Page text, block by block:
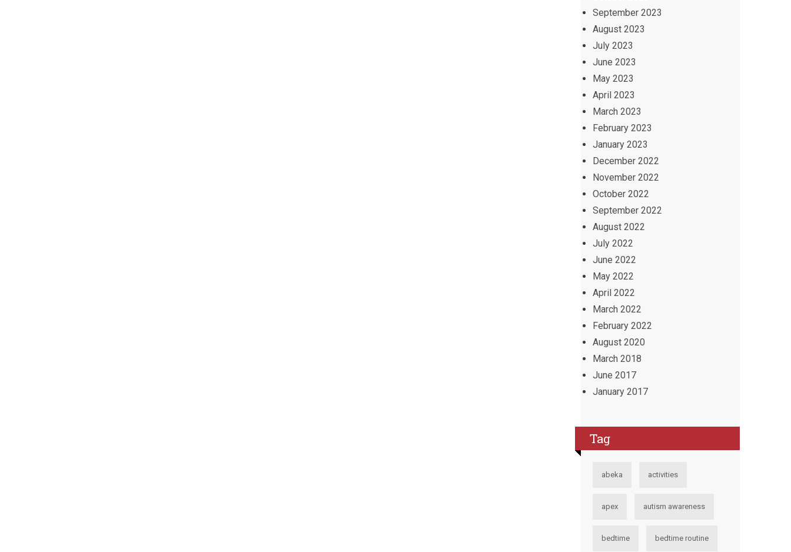
September 2023
August 2023
July 2023
June 2023
May 2023
April 2023
March 2023
February 2023
January 2023
December 2022
November 2022
October 2022
September 2022
August 2022
July 2022
June 2022
May 2022
April 2022
March 2022
February 2022
August 2020
March 2018
June 2017
January 2017
Tag
abeka activities
apex autism awareness
bedtime bedtime routine